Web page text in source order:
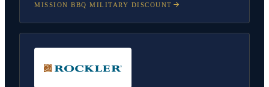
MISSION BBQ MILITARY DISCOUNT